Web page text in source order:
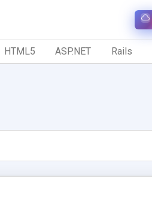
HTML5 ASP.NET Rails